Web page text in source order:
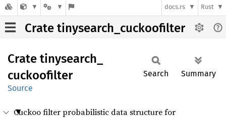
docs.rs Rust
Crate tinysearch_cuckoofilter
Crate tinysearch_
cuckoofilter
Source
Search Summary
Cuckoo filter probabilistic data structure for